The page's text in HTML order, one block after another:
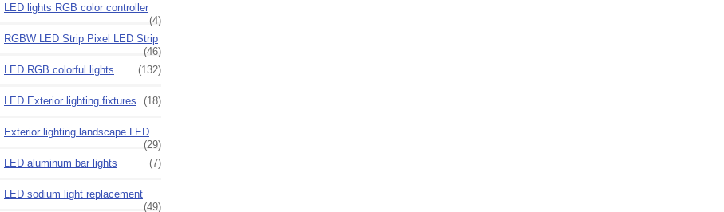
LED lights RGB color controller
(4)
RGBW LED Strip Pixel LED Strip
(46)
LED RGB colorful lights
(132)
LED Exterior lighting fixtures (18)
Exterior lighting landscape LED
(29)
LED aluminum bar lights
(7)
LED sodium light replacement
(49)